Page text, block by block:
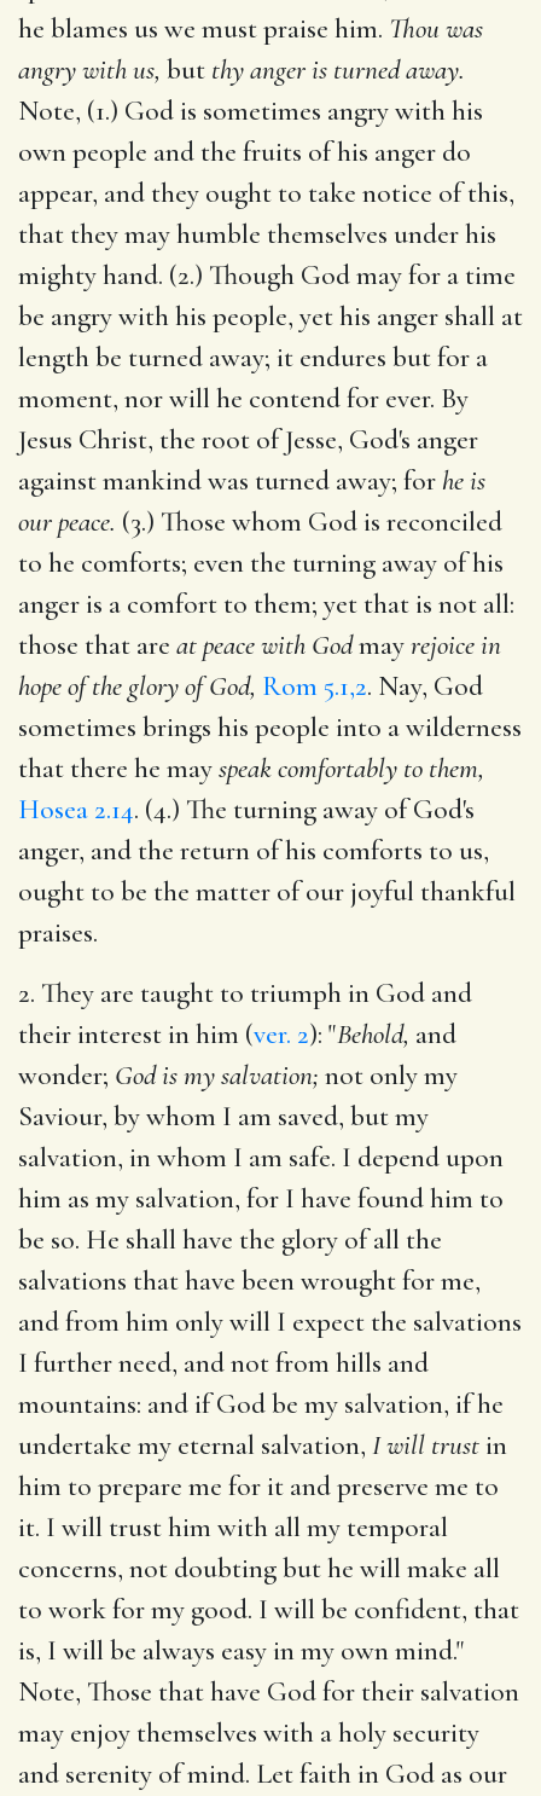
he blames us we must praise him. Thou was
angry with us, but thy anger is turned away.
Note, (1.) God is sometimes angry with his
own people and the fruits of his anger do
appear, and they ought to take notice of this,
that they may humble themselves under his
mighty hand. (2.) Though God may for a time
be angry with his people, yet his anger shall at
length be turned away; it endures but for a
moment, nor will he contend for ever. By
Jesus Christ, the root of Jesse, God's anger
against mankind was turned away; for he is
our peace. (3.) Those whom God is reconciled
to he comforts; even the turning away of his
anger is a comfort to them; yet that is not all:
those that are at peace with Godmayrejoice in
hope of the glory of God, Rom 5.1,2. Nay, God
sometimes brings his people into a wilderness
that there he mayspeak comfortably to them,
Hosea 2.14. (4.) The turning away of God's
anger, and the return of his comforts to us,
ought to be the matter of our joyful thankful
praises.
2. They are taught to triumph in God and
their interest in him (ver. 2): "Behold, and
wonder; God is my salvation; not only my
Saviour, by whom I am saved, but my
salvation, in whom I am safe. I depend upon
him as my salvation, for I have found him to
be so. He shall have the glory of all the
salvations that have been wrought for me,
and from him only will I expect the salvations
I further need, and not from hills and
mountains: and if God be my salvation, if he
undertake my eternal salvation, I will trustin
him to prepare me for it and preserve me to
it. I will trust him with all my temporal
concerns, not doubting but he will make all
to work for my good. I will be confident, that
is, I will be always easy in my own mind."
Note, Those that have God for their salvation
may enjoy themselves with a holy security
and serenity of mind. Let faith in God as our